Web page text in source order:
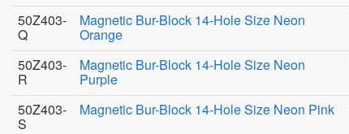
50Z403-
Q
Magnetic Bur-Block 14-Hole Size Neon
Orange
50Z403-
R
Magnetic Bur-Block 14-Hole Size Neon
Purple
50Z403-
S
Magnetic Bur-Block 14-Hole Size Neon Pink